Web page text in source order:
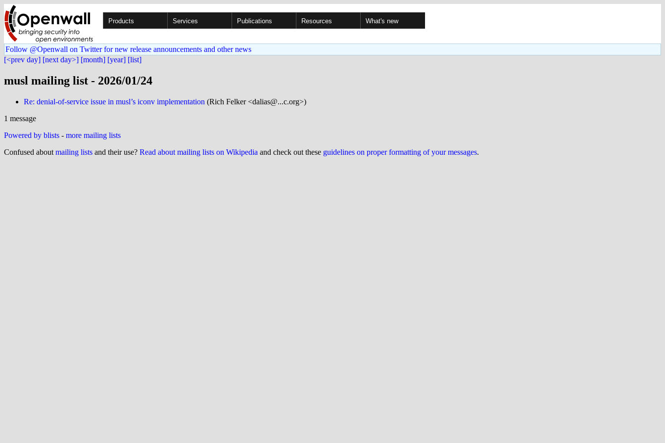
Products Services Publications Resources What's new
Follow @Openwall on Twitter for new release announcements and other news
[<prev day] [next day>] [month] [year] [list]
musl mailing list - 2026/01/24
Re: denial-of-service issue in musl’s iconv implementation (Rich Felker <dalias@...c.org>)
1 message
Powered by blists - more mailing lists
Confused about mailing lists and their use? Read about mailing lists on Wikipedia and check out these guidelines on proper formatting of your messages.